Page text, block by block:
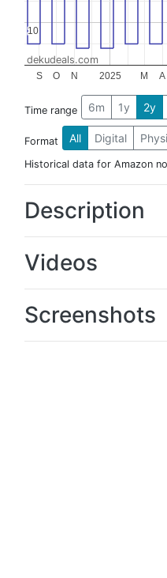
2025
S O N M A
10
10
dekudeals.com
Time range 6m 1y 2y
Format All Digital
Historical data for Amazon
Description
Videos
Screenshots